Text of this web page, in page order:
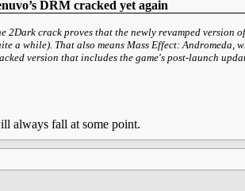
DRM cracked yet again
2Dark crack proves that the newly revamped version
a while). That also means Mass Effect: Andromeda,
version that includes the game's post-launch
always fall at some point.